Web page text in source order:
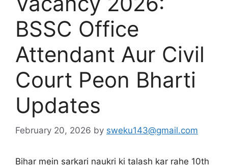
BSSC Office
Attendant Aur Civil
Court Peon Bharti
Updates
February 20, 2026 by sweku143@gmail.com
Bihar mein sarkari naukri ki talash kar rahe 10th